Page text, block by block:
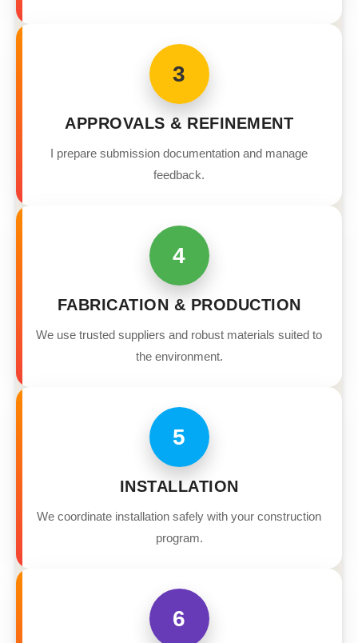
3
APPROVALS & REFINEMENT
I prepare submission documentation and manage
feedback.
4
FABRICATION & PRODUCTION
We use trusted suppliers and robust materials suited to
the environment.
5
INSTALLATION
We coordinate installation safely with your construction
program.
6